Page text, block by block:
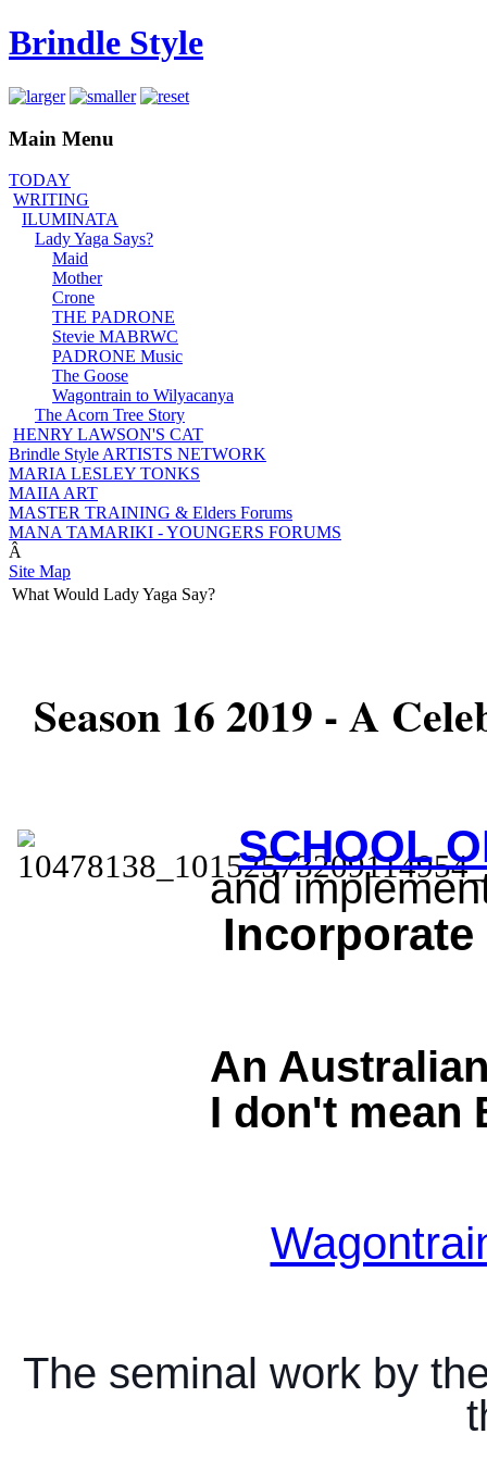
Brindle Style
Main Menu
TODAY
WRITING
ILUMINATA
Lady Yaga Says?
Maid
Mother
Crone
THE PADRONE
Stevie MABRWC
PADRONE Music
The Goose
Wagontrain to Wilyacanya
The Acorn Tree Story
HENRY LAWSON'S CAT
Brindle Style ARTISTS NETWORK
MARIA LESLEY TONKS
MAIIA ART
MASTER TRAINING & Elders Forums
MANA TAMARIKI - YOUNGERS FORUMS
Â
Site Map
What Would Lady Yaga Say?
Season 16 2019 - A
SCHOOL
and
Incorporate
An
I don't mean
The seminal work by